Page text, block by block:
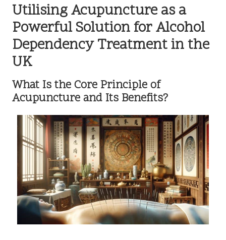
Utilising Acupuncture as a
Powerful Solution for Alcohol
Dependency Treatment in the
UK
What Is the Core Principle of
Acupuncture and Its Benefits?